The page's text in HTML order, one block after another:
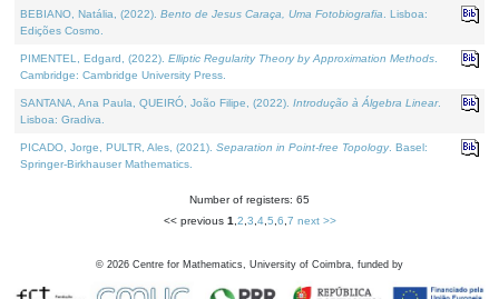
BEBIANO, Natália, (2022). Bento de Jesus Caraça, Uma Fotobiografia . Lisboa:
Edições Cosmo.
PIMENTEL, Edgard, (2022). Elliptic Regularity Theory by Approximation Methods
Cambridge: Cambridge University Press.
SANTANA, Ana Paula, QUEIRÓ, João Filipe, (2022). Introdução à Álgebra Linear.
Lisboa: Gradiva.
PICADO, Jorge, PULTR, Ales, (2021). Separation in Point-free Topology. Basel:
Springer-Birkhauser Mathematics.
Number of registers: 65
<< previous 1 2 3 4, 5 6 7 next >>
© 2026 Centre for Mathematics, University of Coimbra, funded by